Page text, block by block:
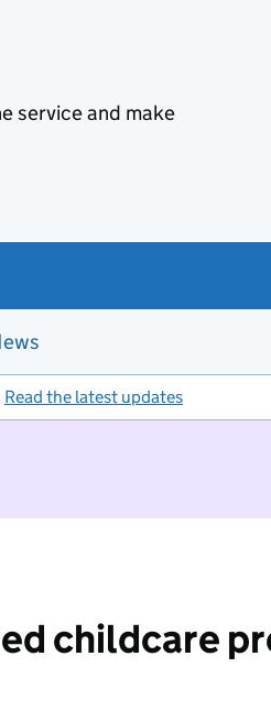
service and make
Read the latest updates
childcare